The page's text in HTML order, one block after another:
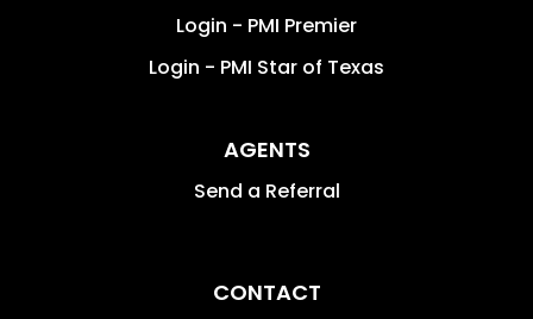
Login - PMI Premier
Login - PMI Star of Texas
AGENTS
Send a Referral
CONTACT